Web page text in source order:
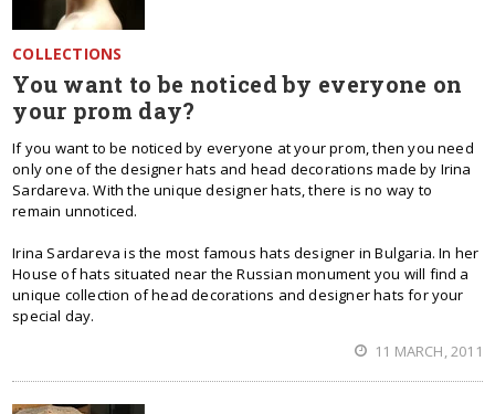
COLLECTIONS
You want to be noticed by everyone on
your prom day?
If you want to be noticed by everyone at your prom, then you need
only one of the designer hats and head decorations made by Irina
Sardareva. With the unique designer hats, there is no way to
remain unnoticed.
Irina Sardareva is the most famous hats designer in Bulgaria. In her
House of hats situated near the Russian monument you will find a
unique collection of head decorations and designer hats for your
special day.
11 MARCH, 2011